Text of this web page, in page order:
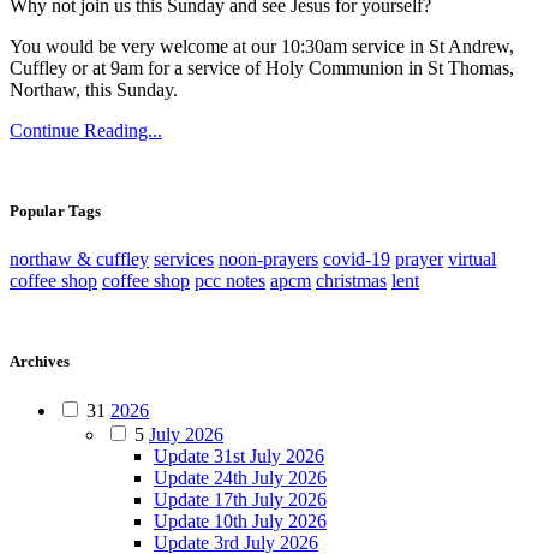
Why not join us this Sunday and see Jesus for yourself?
You would be very welcome at our 10:30am service in St Andrew,
Cuffley or at 9am for a service of Holy Communion in St Thomas,
Northaw, this Sunday.
Continue Reading...
Popular Tags
northaw & cuffley services noon-prayers covid-19 prayer virtual
coffee shop coffee shop pcc notes apcm christmas lent
Archives
31 2026
5 July 2026
Update 31st July 2026
Update 24th July 2026
Update 17th July 2026
Update 10th July 2026
Update 3rd July 2026